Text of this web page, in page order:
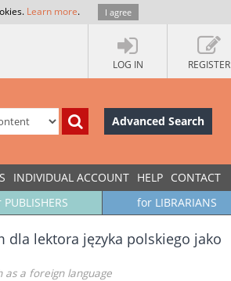
Learn more. I agree
LOG IN REGISTER
Advanced Search
INDIVIDUAL ACCOUNT HELP CONTACT
for LIBRARIANS
dla lektora języka polskiego jako
as a foreign language